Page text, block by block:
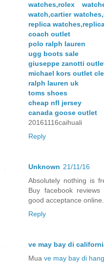
watches,rolex
watch,cartier
replica
coach outlet
polo ralph lauren
ugg boots sale
giuseppe zanotti
michael kors outlet
ralph lauren uk
toms shoes
cheap nfl jersey
canada goose outlet
20161116caihuali
Reply
Unknown 21/11/16
Absolutely nothing is
Buy facebook
good acceptance online.
Reply
ve may bay di
Mua ve may bay di